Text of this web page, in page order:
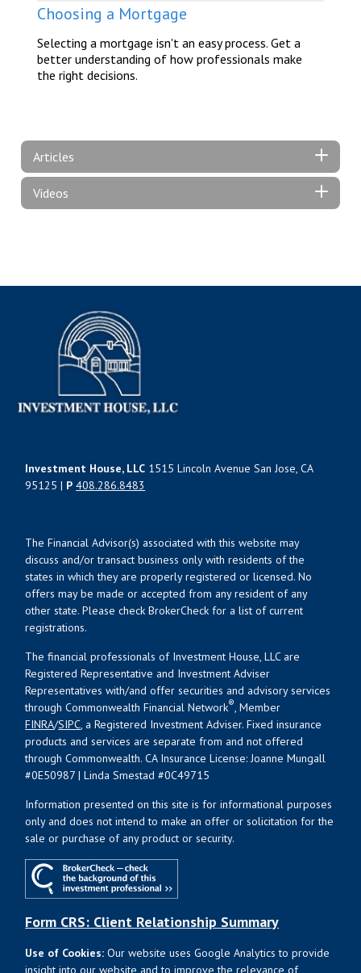
Choosing a Mortgage
Selecting a mortgage isn't an easy process. Get a
better understanding of how professionals make
the right decisions.
Articles
Videos
Investment House, LLC 1515 Lincoln Avenue San Jose, CA
95125 | P 408.286.8483
The Financial Advisor(s) associated with this website may
discuss and/or transact business only with residents of the
states in which they are properly registered or licensed. No
offers may be made or accepted from any resident of any
other state. Please check BrokerCheck for a list of current
registrations.
The financial professionals of Investment House, LLC are
Registered Representative and Investment Adviser
Representatives with/and offer securities and advisory services
through Commonwealth Financial Network®, Member
FINRA/SIPC, a Registered Investment Adviser. Fixed insurance
products and services are separate from and not offered
through Commonwealth. CA Insurance License: Joanne Mungall
#0E50987 | Linda Smestad #0C49715
Information presented on this site is for informational purposes
only and does not intend to make an offer or solicitation for the
sale or purchase of any product or security.
Form CRS: Client Relationship Summary
Use of Cookies: Our website uses Google Analytics to provide
insight into our website and to improve the relevance of